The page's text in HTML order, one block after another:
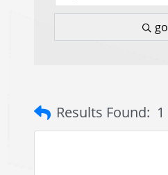
go
Results Found: 1